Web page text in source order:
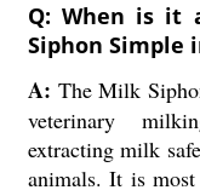
Q: When is it
Siphon Simple
A: The Milk
veterinary
extracting milk
animals. It is